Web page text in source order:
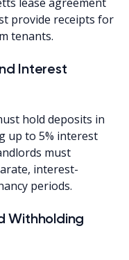
provide receipts for
tenants.
Interest
hold deposits in
up to 5% interest
must
interest-
periods.
Withholding